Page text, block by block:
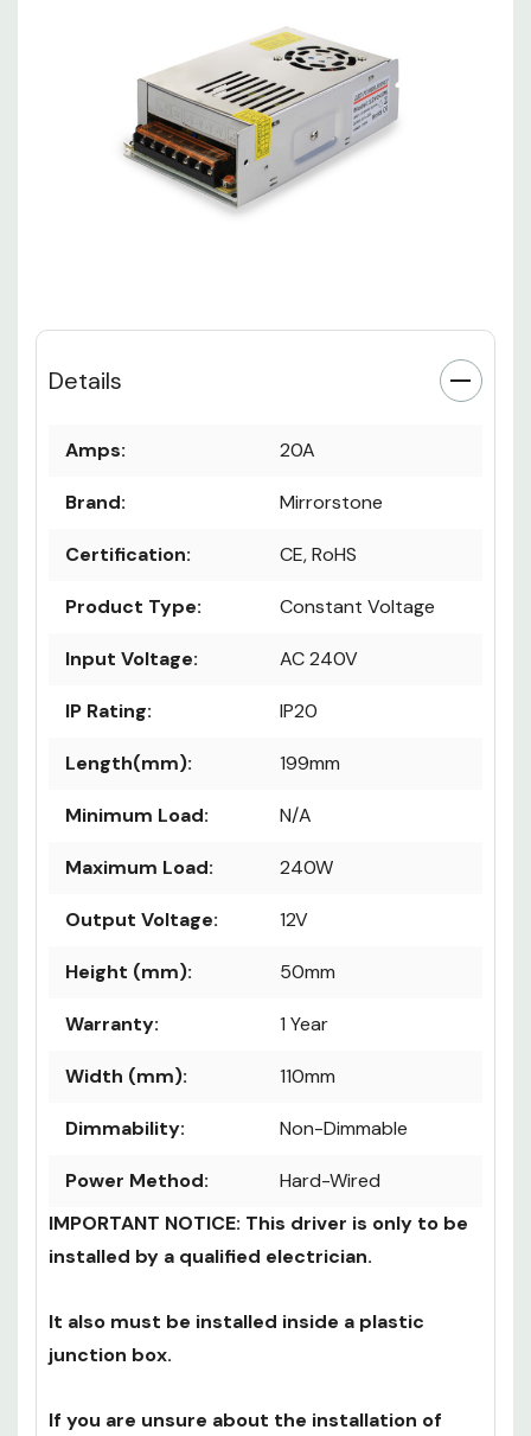
Details
Amps: 20A
Brand: Mirrorstone
Certification: CE, RoHS
Product Type: Constant Voltage
Input Voltage: AC 240V
IP Rating: IP20
Length(mm): 199mm
Minimum Load: N/A
Maximum Load: 240W
Output Voltage: 12V
Height (mm): 50mm
Warranty: 1 Year
Width (mm): 110mm
Dimmability: Non-Dimmable
installed by a qualified electrician.
junction box.